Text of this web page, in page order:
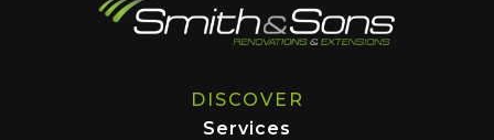
DISCOVER
Services